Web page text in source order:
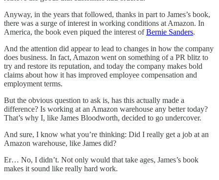
Anyway, in the years that followed, thanks in part to James’s book,
there was a surge of interest in working conditions at Amazon. In
America, the book even piqued the interest ofBernie Sanders.
And the attention did appear to lead to changes in how the company
does business. In fact, Amazon went on something of a PR blitz to
try and restore its reputation, and today the company makes bold
claims about how it has improved employee compensation and
employment terms.
But the obvious question to ask is, has this actually made a
difference? Is working at an Amazon warehouse any better today?
That’s why I, like James Bloodworth, decided to go undercover.
And sure, I know what you’re thinking: Did I really get a job at an
Amazon warehouse, like James did?
Er… No, I didn’t. Not only would that take ages, James’s book
makes it sound like really hard work.